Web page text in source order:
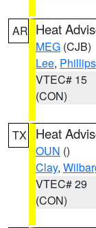
AR Heat
MEG (CJB)
Lee, Phillips
VTEC# 15
(CON)
TX Heat
OUN ()
Clay,
VTEC# 29
(CON)